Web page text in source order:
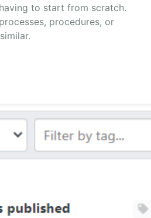
to start from scratch.
procedures, or